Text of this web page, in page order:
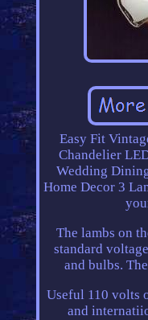
Easy Fit
Chandelier
Wedding
Home Decor 3
The lambs on
standard
and bulbs.
Useful 110 volts
and